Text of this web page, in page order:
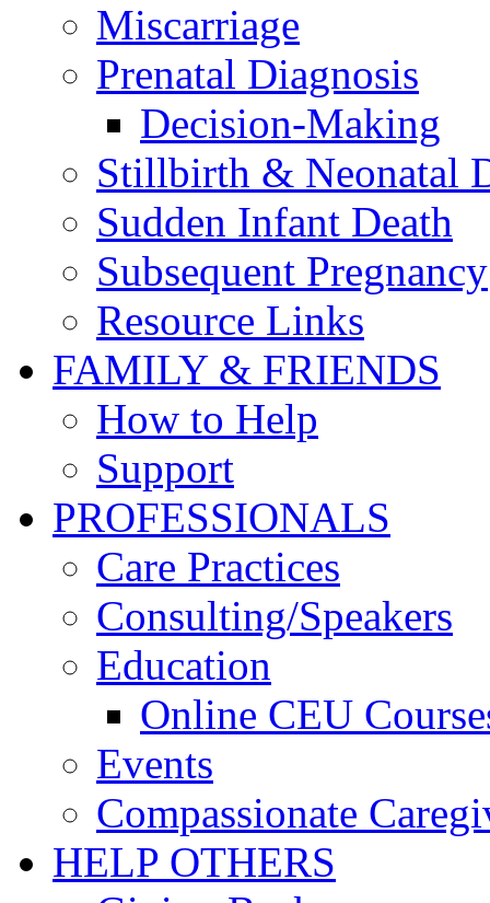
Miscarriage
Prenatal Diagnosis
Decision-Making
Stillbirth & Neonatal
Sudden Infant Death
Subsequent Pregnancy
Resource Links
FAMILY & FRIENDS
How to Help
Support
PROFESSIONALS
Care Practices
Consulting/Speakers
Education
Online CEU
Events
Compassionate
HELP OTHERS